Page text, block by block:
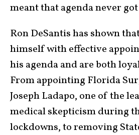
meant that agenda never
Ron DeSantis has shown
himself with effective
his agenda and are both
From appointing Florida
Joseph Ladapo, one of the
medical skepticism during
lockdowns, to removing